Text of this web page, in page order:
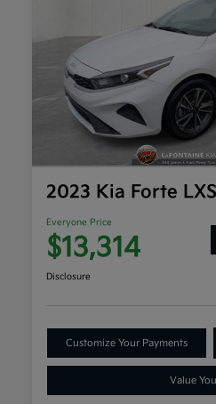
2023 Kia Forte
Everyone Price
$13,314
Disclosure
Customize Your Payments
Value